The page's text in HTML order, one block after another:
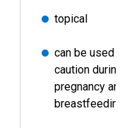
topical
can be used
caution during
pregnancy and
breastfeeding